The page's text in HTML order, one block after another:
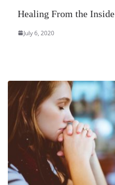
Healing From the Inside
July 6, 2020